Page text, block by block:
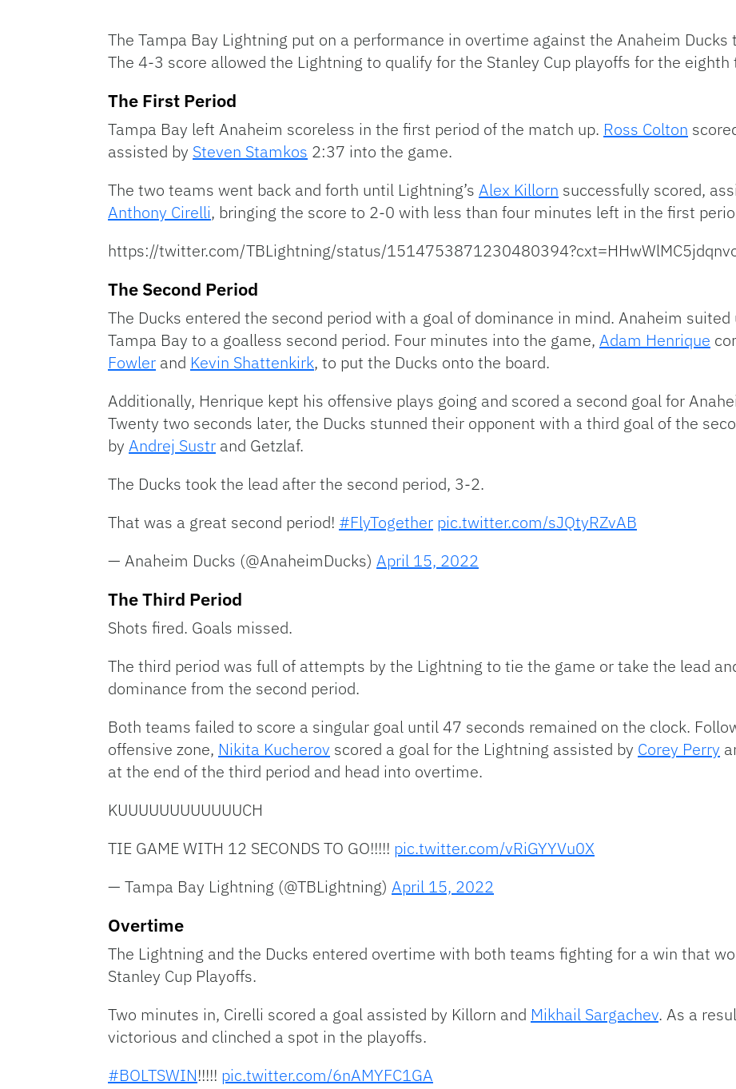
The Tampa Bay Lightning put on a performance in overtime against the Anaheim
The 4-3 score allowed the Lightning to qualify for the Stanley Cup playoffs for the
The First Period
Tampa Bay left Anaheim scoreless in the first period of the match up. Ross Colton
assisted by Steven Stamkos 2:37 into the game.
The two teams went back and forth until Lightning’s Alex Killorn successfully scored,
Anthony Cirelli, bringing the score to 2-0 with less than four minutes left in the first
https://twitter.com/TBLightning/status/
The Second Period
The Ducks entered the second period with a goal of dominance in mind. Anaheim
Tampa Bay to a goalless second period. Four minutes into the game, Adam Henrique
Fowler and Kevin Shattenkirk, to put the Ducks onto the board.
Additionally, Henrique kept his offensive plays going and scored a second goal for
Twenty two seconds later, the Ducks stunned their opponent with a third goal of the
by Andrej Sustr and Getzlaf.
The Ducks took the lead after the second period, 3-2.
That was a great second period! #FlyTogether pic.twitter.com/sJQtyRZvAB
— Anaheim Ducks (@AnaheimDucks) April 15, 2022
The Third Period
Shots fired. Goals missed.
The third period was full of attempts by the Lightning to tie the game or take the lead
dominance from the second period.
Both teams failed to score a singular goal until 47 seconds remained on the clock.
offensive zone, Nikita Kucherov scored a goal for the Lightning assisted by Corey Perry
at the end of the third period and head into overtime.
KUUUUUUUUUUUUCH
TIE GAME WITH 12 SECONDS TO GO!!!!! pic.twitter.com/vRiGYYVu0X
— Tampa Bay Lightning (@TBLightning) April 15, 2022
Overtime
The Lightning and the Ducks entered overtime with both teams fighting for a win that
Stanley Cup Playoffs.
Two minutes in, Cirelli scored a goal assisted by Killorn and Mikhail Sargachev. As a
victorious and clinched a spot in the playoffs.
#BOLTSWIN!!!!! pic.twitter.com/6nAMYFC1GA